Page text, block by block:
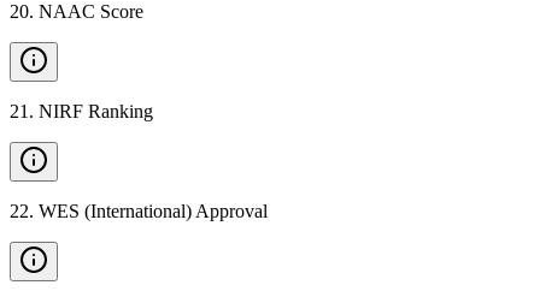
20. NAAC Score
21 . NIRF Ranking
22. WES (International) Approval